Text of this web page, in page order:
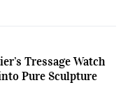
Tressage Watch
Pure Sculpture